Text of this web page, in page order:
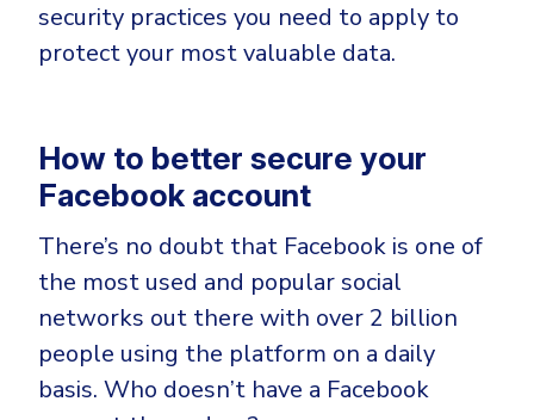
security practices you need to apply to
protect your most valuable data.
How to better secure your
Facebook account
There’s no doubt that Facebook is one of
the most used and popular social
networks out there with over 2 billion
people using the platform on a daily
basis. Who doesn’t have a Facebook